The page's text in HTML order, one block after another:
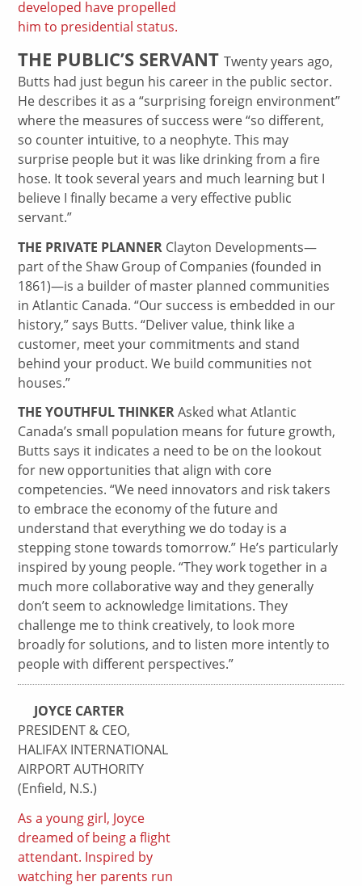
developed have propelled
him to presidential status.
THE PUBLIC’S SERVANTTwenty years ago,
Butts had just begun his career in the public sector.
He describes it as a “surprising foreign environment”
where the measures of success were “so different,
so counter intuitive, to a neophyte. This may
surprise people but it was like drinking from a fire
hose. It took several years and much learning but I
believe I finally became a very effective public
servant.”
THE PRIVATE PLANNER Clayton Developments—
part of the Shaw Group of Companies (founded in
1861)—is a builder of master planned communities
in Atlantic Canada. “Our success is embedded in our
history,” says Butts. “Deliver value, think like a
customer, meet your commitments and stand
behind your product. We build communities not
houses.”
THE YOUTHFUL THINKERAsked what Atlantic
Canada’s small population means for future growth,
Butts says it indicates a need to be on the lookout
for new opportunities that align with core
competencies. “We need innovators and risk takers
to embrace the economy of the future and
understand that everything we do today is a
stepping stone towards tomorrow.” He’s particularly
inspired by young people. “They work together in a
much more collaborative way and they generally
don’t seem to acknowledge limitations. They
challenge me to think creatively, to look more
broadly for solutions, and to listen more intently to
people with different perspectives.”
JOYCE CARTER
PRESIDENT & CEO,
HALIFAX INTERNATIONAL
AIRPORT AUTHORITY
(Enfield, N.S.)
As a young girl, Joyce
dreamed of being a flight
attendant. Inspired by
watching her parents run